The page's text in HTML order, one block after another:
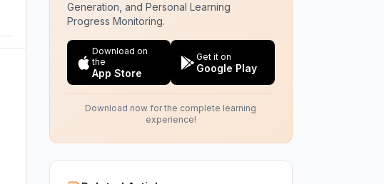
Generation, and Personal Learning
Progress Monitoring.
Download on
the
App Store
Get it on
Google Play
Download now for the complete learning
experience!